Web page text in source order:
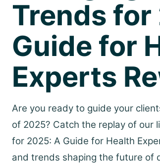
Trends
Guide for
Experts
Are you ready to guide your
of 2025? Catch the replay of our
for 2025: A Guide for Health
and trends shaping the future of